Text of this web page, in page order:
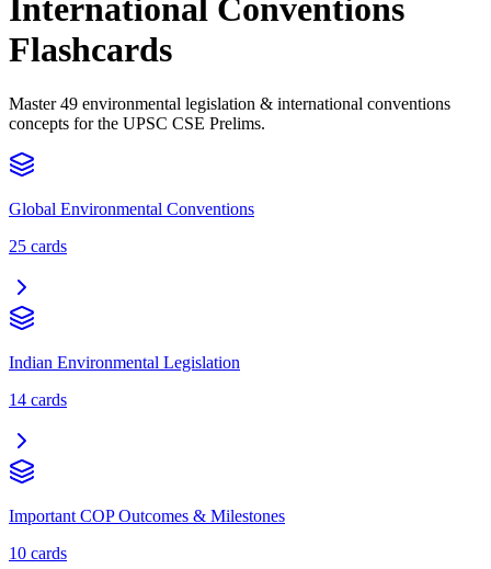
International Conventions
Flashcards
Master 49 environmental legislation & international conventions
concepts for the UPSC CSE Prelims.
Global Environmental Conventions
25 cards
Indian Environmental Legislation
14 cards
Important COP Outcomes & Milestones
10 cards